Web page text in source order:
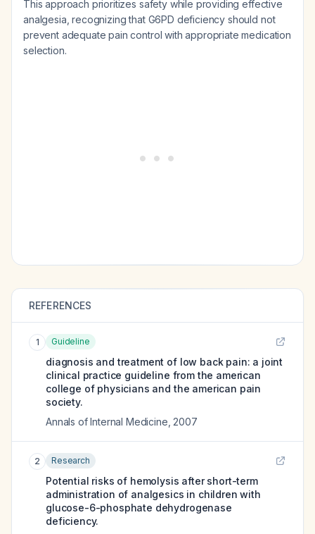
This approach prioritizes safety while providing effective
analgesia, recognizing that G6PD deficiency should not
prevent adequate pain control with appropriate medication
selection.
REFERENCES
1 Guideline
diagnosis and treatment of low back pain: a joint
clinical practice guideline from the american
college of physicians and the american pain
society.
Annals of Internal Medicine 2007
2 Research
Potential risks of hemolysis after short-term
administration of analgesics in children with
glucose-6-phosphate dehydrogenase
deficiency.